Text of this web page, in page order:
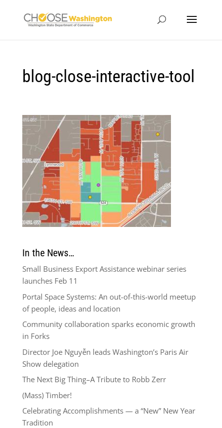
blog-close-interactive-tool
In the News…
Small Business Export Assistance webinar series
launches Feb 11
Portal Space Systems: An out-of-this-world meetup
of people, ideas and location
Community collaboration sparks economic growth
in Forks
Director Joe Nguyễn leads Washington’s Paris Air
Show delegation
The Next Big Thing–A Tribute to Robb Zerr
(Mass) Timber!
Celebrating Accomplishments — a “New” New Year
Tradition